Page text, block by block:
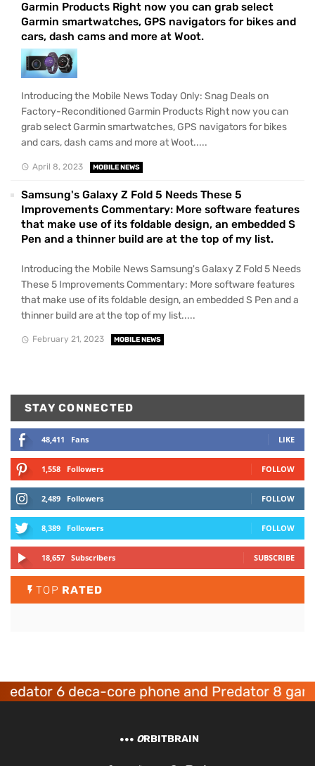
Garmin Products Right now you can grab select
Garmin smartwatches, GPS navigators for bikes and
cars, dash cams and more at Woot.
Introducing the Mobile News Today Only: Snag Deals on
Factory-Reconditioned Garmin Products Right now you can
grab select Garmin smartwatches, GPS navigators for bikes
and cars, dash cams and more at Woot.....
April 8, 2023 MOBILE NEWS
Samsung's Galaxy Z Fold 5 Needs These 5
Improvements Commentary: More software features
that make use of its foldable design, an embedded S
Pen and a thinner build are at the top of my list.
Introducing the Mobile News Samsung's Galaxy Z Fold 5 Needs
These 5 Improvements Commentary: More software features
that make use of its foldable design, an embedded S Pen and a
thinner build are at the top of my list.....
February 21, 2023 MOBILE NEWS
STAY CONNECTED
48,411 Fans LIKE
1,558 Followers FOLLOW
2,489 Followers FOLLOW
8,389 Followers FOLLOW
18,657 Subscribers SUBSCRIBE
TOP RATED
6 deca-core phone and Predator 8
ORBITBRAIN